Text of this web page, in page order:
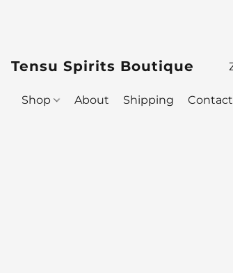
Tensu Spirits Boutique
Shop About Shipping Contact